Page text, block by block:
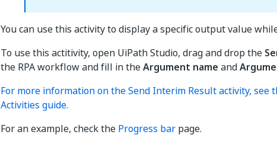
You can use this activity to display a specific output value
To use this actitivity, open UiPath Studio, drag and drop the
the RPA workflow and fill in theArgument name and
For more information on the Send Interim Result activity, see
Activities guide.
For an example, check the Progress bar page.